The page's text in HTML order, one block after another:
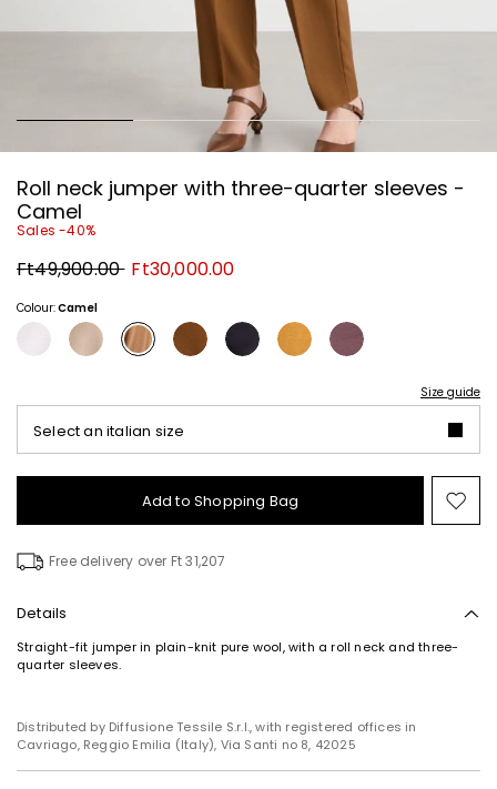
Roll neck jumper with three-quarter sleeves -
Camel
Sales -40%
Original
price
Ft49,900.00 New
price
Ft30,000.00
Colour:Camel
Size guide
Select an italian size
Add to Shopping Bag
to
Free delivery over Ft 31,207
Details
Straight-fit jumper in plain-knit pure wool, with a roll neck and three-
quarter sleeves.
Distributed by Diffusione Tessile S.r.l., with registered offices in
Cavriago, Reggio Emilia (Italy), Via Santi no 8, 42025